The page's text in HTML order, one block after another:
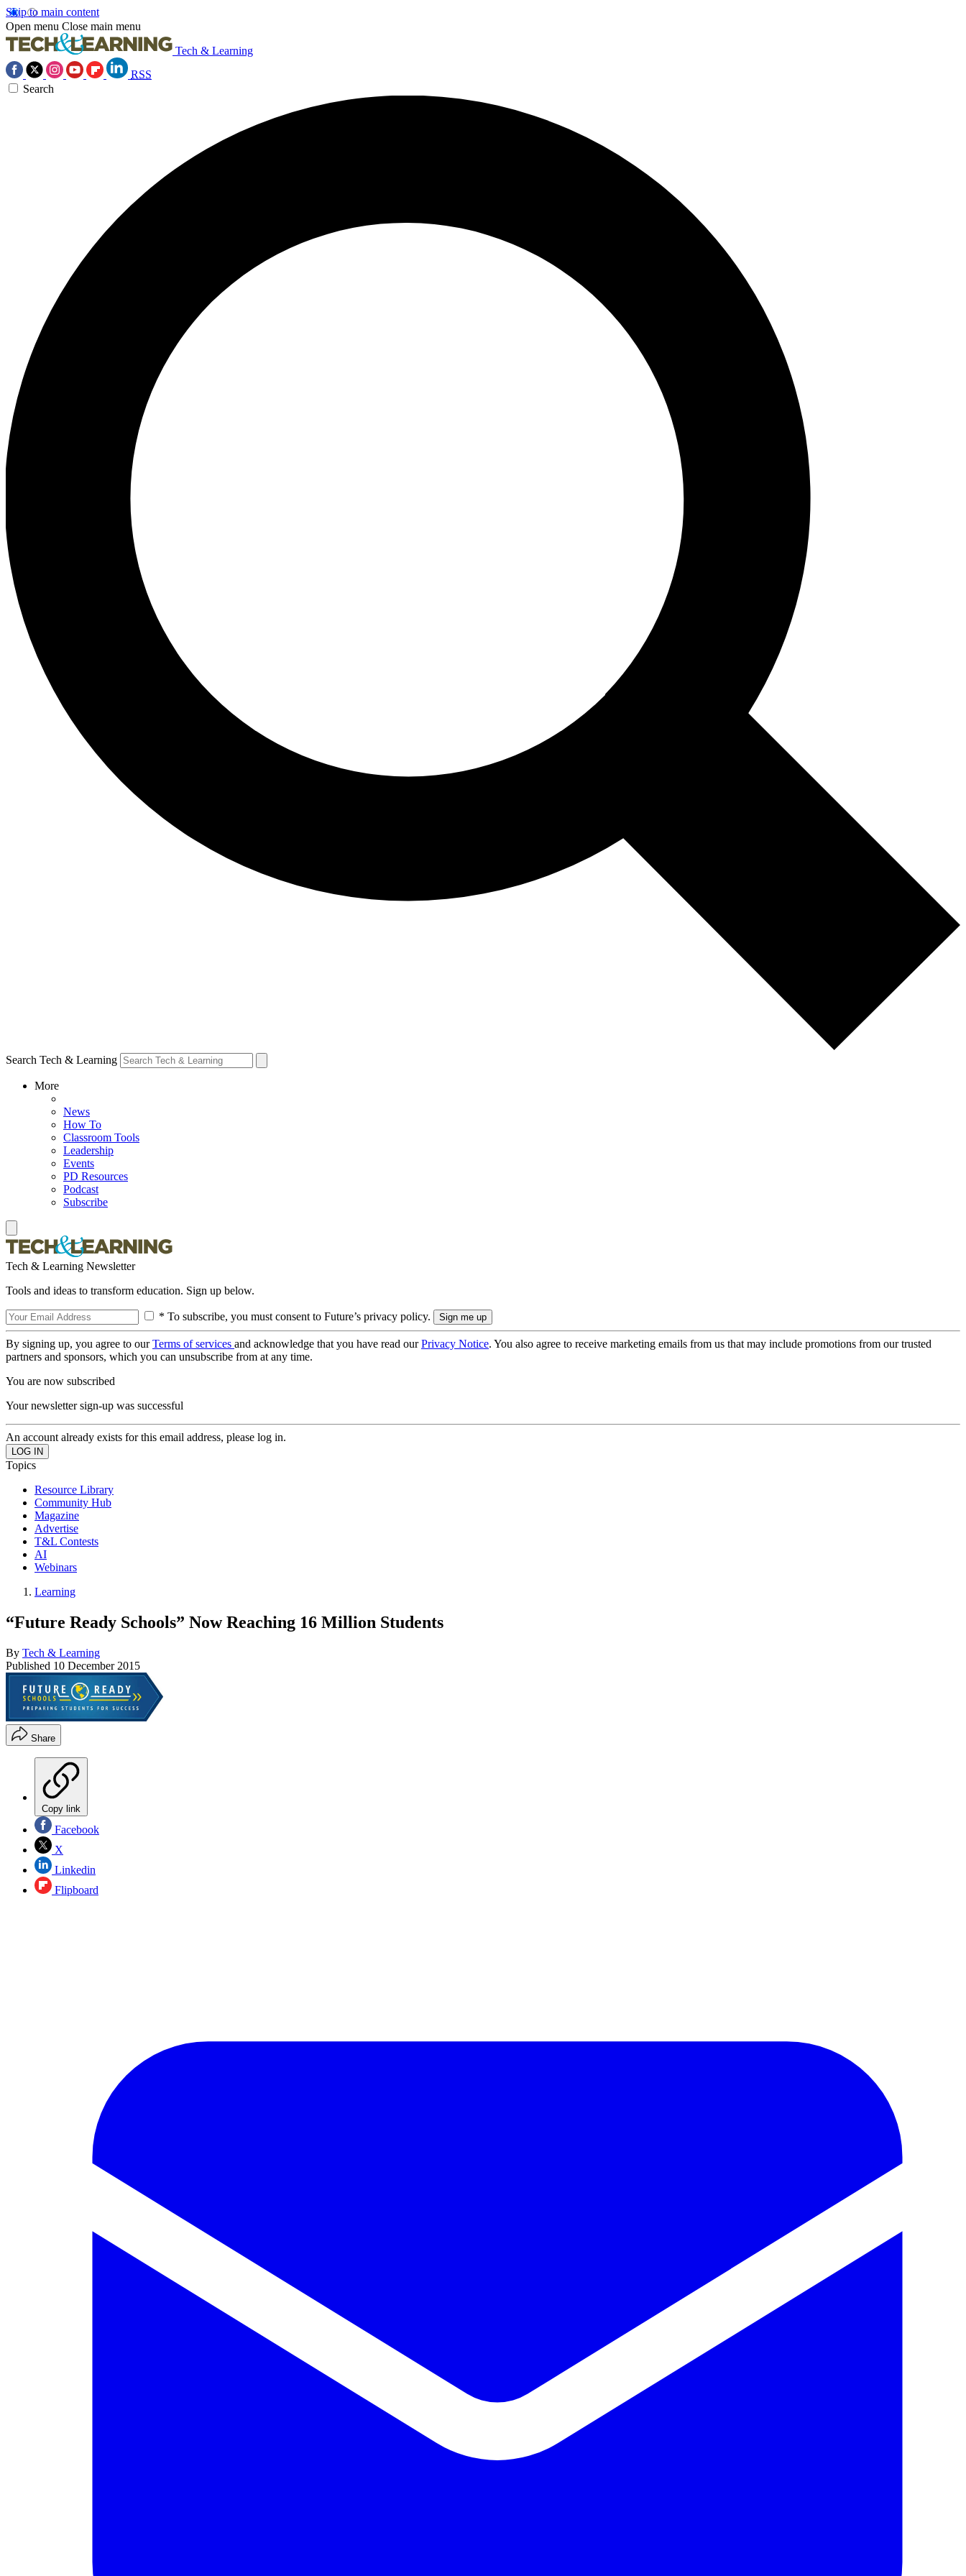
Skip to main content
Open menu Close main menu
Tech & Learning
RSS
Search
Search Tech & Learning
More
News
How To
Classroom Tools
Leadership
Events
PD Resources
Podcast
Subscribe
Tech & Learning Newsletter
Tools and ideas to transform education. Sign up below.
* To subscribe, you must consent to Future’s privacy policy.
By signing up, you agree to ourTerms of services and acknowledge that you have read ourPrivacy Notice. You also agree to receive marketing emails from us that may include promotions from our trusted
partners and sponsors, which you can unsubscribe from at any time.
You are now subscribed
Your newsletter sign-up was successful
An account already exists for this email address, please log in.
Topics
Resource Library
Community Hub
Magazine
Advertise
T&L Contests
AI
Webinars
Learning
“Future Ready Schools” Now Reaching 16 Million Students
By Tech & Learning
Published 10 December 2015
Share
Copy link
Facebook
X
Linkedin
Flipboard